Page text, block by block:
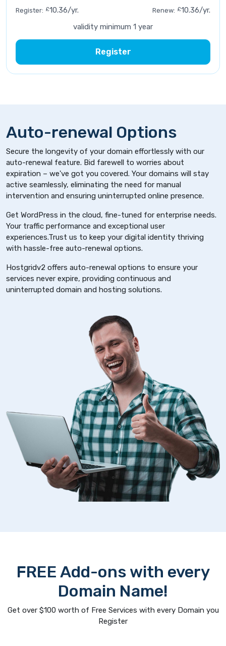
Register: £10.36/yr. Renew: £10.36/yr.
validity minimum 1 year
Register
Auto-renewal Options
Secure the longevity of your domain effortlessly with our
auto-renewal feature. Bid farewell to worries about
expiration – we've got you covered. Your domains will stay
active seamlessly, eliminating the need for manual
intervention and ensuring uninterrupted online presence.
Get WordPress in the cloud, fine-tuned for enterprise needs.
Your traffic performance and exceptional user
experiences.Trust us to keep your digital identity thriving
with hassle-free auto-renewal options.
Hostgridv2 offers auto-renewal options to ensure your
services never expire, providing continuous and
uninterrupted domain and hosting solutions.
FREE Add-ons with every
Domain Name!
Get over $100 worth of Free Services with every Domain you
Register